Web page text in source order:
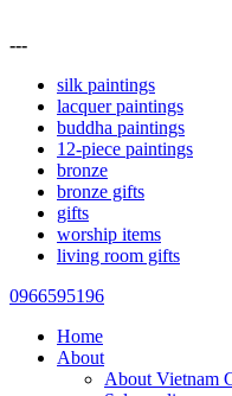
---
silk paintings
lacquer paintings
buddha paintings
12-piece paintings
bronze
bronze gifts
gifts
worship items
living room gifts
0966595196
Home
About
About Vietnam